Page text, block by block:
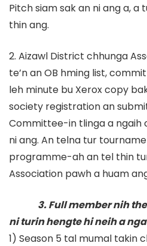
Pitch siam sak an ni ang a, a
thin ang.
2. Aizawl District chhunga
te’n an OB hming list,
leh minute bu Xerox copy
society registration an
Committee-in tlinga a ngaih
ni ang. An telna tur
programme-ah an tel thin
Association pawh a huam
3. Full member nih
ni turin hengte hi neih a
1) Season 5 tal mumal takin